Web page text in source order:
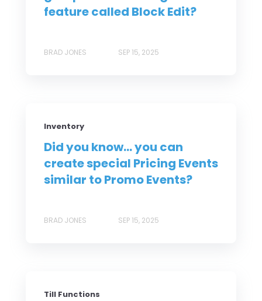
feature called Block Edit?
BRAD JONES SEP 15, 2025
Inventory
Did you know... you can
create special Pricing Events
similar to Promo Events?
BRAD JONES SEP 15, 2025
Till Functions